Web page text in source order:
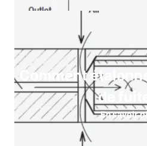
Comment
de
En savoir